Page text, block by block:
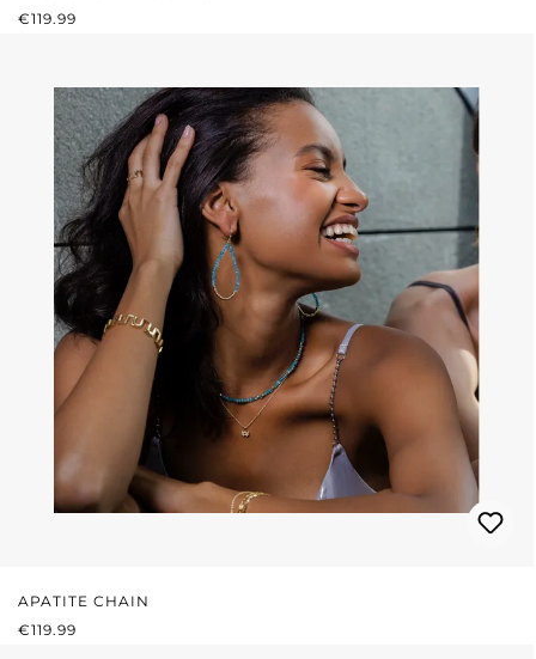
REGULAR PRICE:
€119.99
APATITE CHAIN
REGULAR PRICE:
€119.99